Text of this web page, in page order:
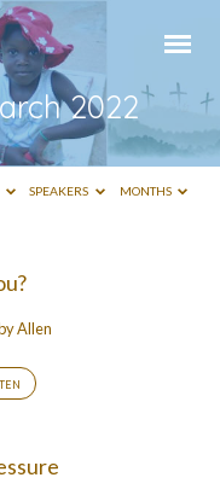
2022
SPEAKERS MONTHS
Allen